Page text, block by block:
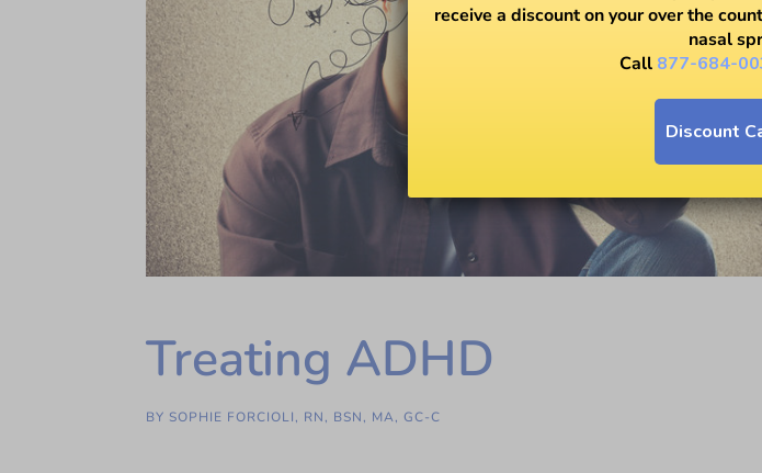
Treating ADHD
BY SOPHIE FORCIOLI, RN, BSN, MA, GC-C
receive a discount on your over the
nasal
Call 877-684-
Discount